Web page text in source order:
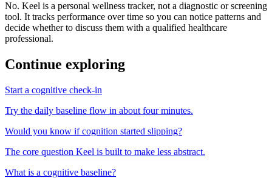
No. Keel is a personal wellness tracker, not a diagnostic or screening
tool. It tracks performance over time so you can notice patterns and
decide whether to discuss them with a qualified healthcare
professional.
Continue exploring
Start a cognitive check-in
Try the daily baseline flow in about four minutes.
Would you know if cognition started slipping?
The core question Keel is built to make less abstract.
What is a cognitive baseline?